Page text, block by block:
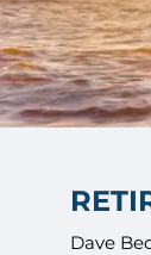
Dave